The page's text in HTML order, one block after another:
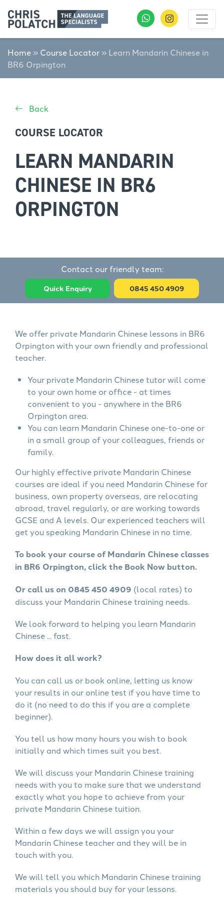
Home » Course Locator » Learn Mandarin Chinese in
BR6 Orpington
Back
COURSE LOCATOR
LEARN MANDARIN
CHINESE IN BR6
ORPINGTON
Contact our friendly team:
Quick Enquiry 0845 450 4909
We offer private Mandarin Chinese lessons in BR6
Orpington with your own friendly and professional
teacher.
Your private Mandarin Chinese tutor will come
to your own home or office - at times
convenient to you - anywhere in the BR6
Orpington area.
You can learn Mandarin Chinese one-to-one or
in a small group of your colleagues, friends or
family.
Our highly effective private Mandarin Chinese
courses are ideal if you need Mandarin Chinese for
business, own property overseas, are relocating
abroad, travel regularly, or are working towards
GCSE and A levels. Our experienced teachers will
get you speaking Mandarin Chinese in no time.
To book your course of Mandarin Chinese classes
in BR6 Orpington, click the Book Now button.
Or call us on 0845 450 4909 (local rates) to
discuss your Mandarin Chinese training needs.
We look forward to helping you learn Mandarin
Chinese ... fast.
How does it all work?
You can call us or book online, letting us know
your results in our online test if you have time to
do it (no need to do this if you are a complete
beginner).
You tell us how many hours you wish to book
initially and which times suit you best.
We will discuss your Mandarin Chinese training
needs with you to make sure that we understand
exactly what you hope to achieve from your
private Mandarin Chinese tuition.
Within a few days we will assign you your
Mandarin Chinese teacher and they will be in
touch with you.
We will tell you which Mandarin Chinese training
materials you should buy for your lessons.